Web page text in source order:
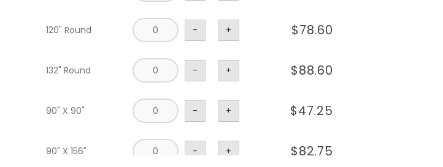
120" Round - + $78.60
132" Round - + $88.60
90" X 90" - + $47.25
90" X 156" - + $82.75